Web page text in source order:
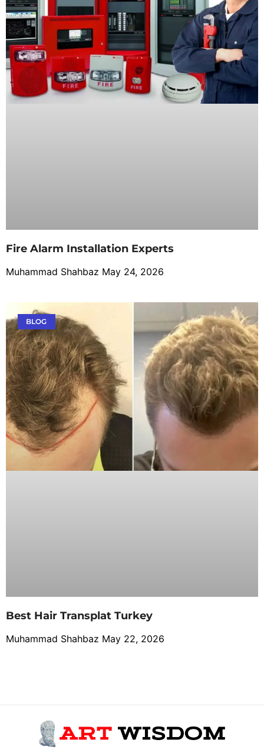
Fire Alarm Installation Experts
Muhammad Shahbaz May 24, 2026
BLOG
Best Hair Transplat Turkey
Muhammad Shahbaz May 22, 2026